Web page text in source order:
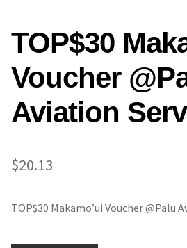
TOP$30
Voucher
Aviation
$20.13
TOP$30 Makamo’ui Voucher @Palu